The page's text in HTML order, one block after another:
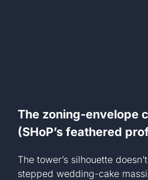
The zoning-envelope
(SHoP’s feathered
The tower’s silhouette
stepped wedding-cake